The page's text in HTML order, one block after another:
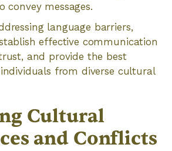
convey messages.
language barriers,
effective communication
and provide the best
from diverse cultural
Cultural
and Conflicts